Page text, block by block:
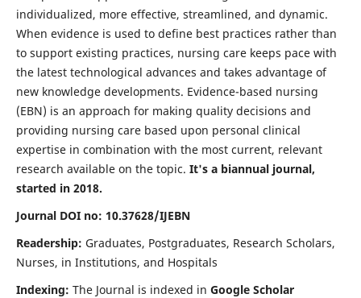
individualized, more effective, streamlined, and dynamic.
When evidence is used to define best practices rather than
to support existing practices, nursing care keeps pace with
the latest technological advances and takes advantage of
new knowledge developments. Evidence-based nursing
(EBN) is an approach for making quality decisions and
providing nursing care based upon personal clinical
expertise in combination with the most current, relevant
research available on the topic. It's a biannual journal,
started in 2018.
Journal DOI no: 10.37628/IJEBN
Readership: Graduates, Postgraduates, Research Scholars,
Nurses, in Institutions, and Hospitals
Indexing: The Journal is indexed in Google Scholar